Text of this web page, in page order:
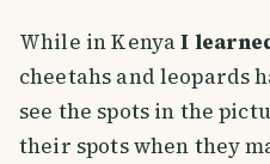
While in KenyaI
cheetahs and leopards
see the spots in the
their spots when they